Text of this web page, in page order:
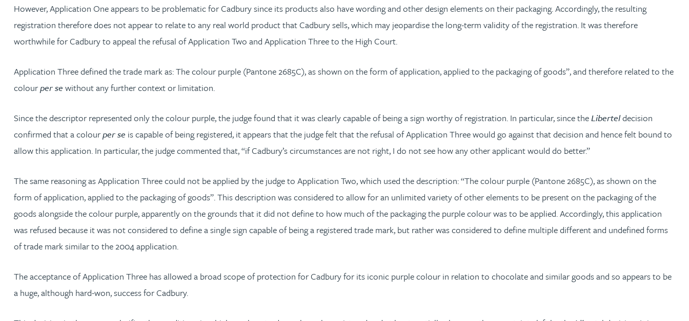
Puravee Shah BSc (Hons), MSc, CTMA
Phoebe Tomlin
Jenny Vaughan BSc, MSc, CPA, EPA
Genna Veldeman
Natasha Walker LLB (Hons), CTMA
Neil Warner
Katherine Wright MChem, CPA, EPA
However, Application One appears to be problematic for Cadbury since its products also have wording and other design elements on their packaging. Accordingly, the resulting
registration therefore does not appear to relate to any real world product that Cadbury sells, which may jeopardise the long-term validity of the registration. It was therefore
worthwhile for Cadbury to appeal the refusal of Application Two and Application Three to the High Court.
Application Three defined the trade mark as: The colour purple (Pantone 2685C), as shown on the form of application, applied to the packaging of goods”, and therefore related to the
colourper se without any further context or limitation.
Since the descriptor represented only the colour purple, the judge found that it was clearly capable of being a sign worthy of registration. In particular, since theLiberteldecision
confirmed that a colourper se is capable of being registered, it appears that the judge felt that the refusal of Application Three would go against that decision and hence felt bound to
allow this application. In particular, the judge commented that, “if Cadbury’s circumstances are not right, I do not see how any other applicant would do better.”
The same reasoning as Application Three could not be applied by the judge to Application Two, which used the description: “The colour purple (Pantone 2685C), as shown on the
form of application, applied to the packaging of goods”. This description was considered to allow for an unlimited variety of other elements to be present on the packaging of the
goods alongside the colour purple, apparently on the grounds that it did not define to how much of the packaging the purple colour was to be applied. Accordingly, this application
was refused because it was not considered to define a single sign capable of being a registered trade mark, but rather was considered to define multiple different and undefined forms
of trade mark similar to the 2004 application.
The acceptance of Application Three has allowed a broad scope of protection for Cadbury for its iconic purple colour in relation to chocolate and similar goods and so appears to be
a huge, although hard-won, success for Cadbury.